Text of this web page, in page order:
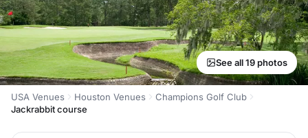
See all 19 photos
USA Venues Houston Venues
Champions Golf Club
Jackrabbit course